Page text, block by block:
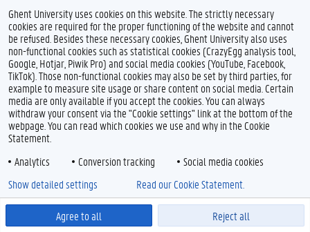
Cookie declaration
Accessibility
© 2026 Ghent University
Ghent University uses cookies on this website. The strictly necessary
cookies are required for the proper functioning of the website and cannot
be refused. Besides these necessary cookies, Ghent University also uses
non-functional cookies such as statistical cookies (CrazyEgg analysis tool,
Google, Hotjar, Piwik Pro) and social media cookies (YouTube, Facebook,
TikTok). Those non-functional cookies may also be set by third parties, for
example to measure site usage or share content on social media. Certain
media are only available if you accept the cookies. You can always
withdraw your consent via the "Cookie settings" link at the bottom of the
webpage. You can read which cookies we use and why in the Cookie
Statement.
Analytics
Conversion tracking Social media cookies
Agree to all Reject all
Show detailed settings Read our Cookie Statement.